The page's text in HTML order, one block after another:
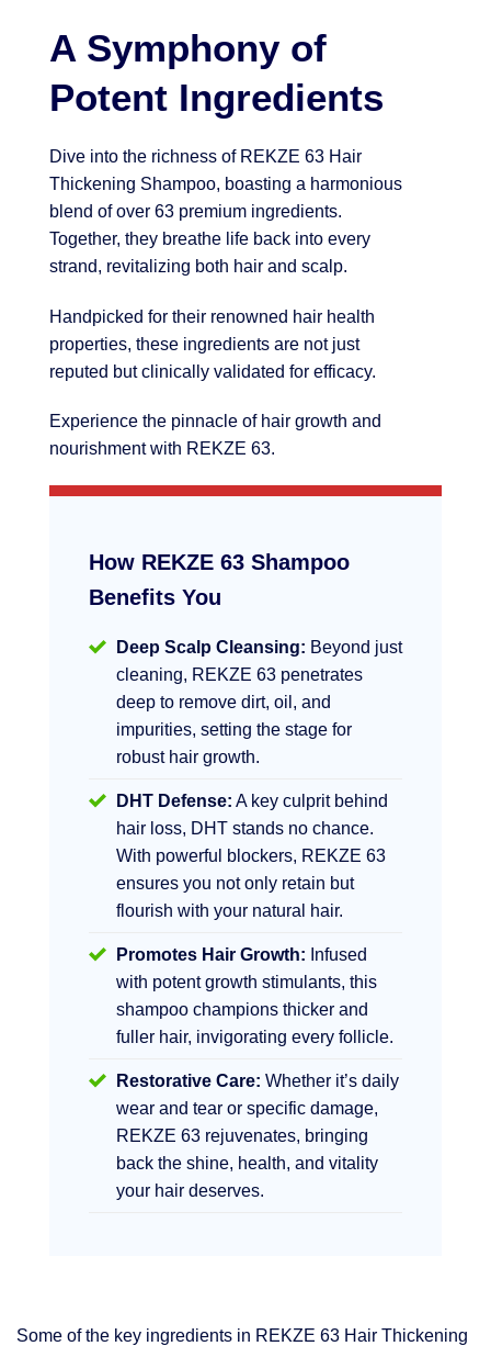
A Symphony of
Potent Ingredients
Dive into the richness of REKZE 63 Hair
Thickening Shampoo, boasting a harmonious
blend of over 63 premium ingredients.
Together, they breathe life back into every
strand, revitalizing both hair and scalp.
Handpicked for their renowned hair health
properties, these ingredients are not just
reputed but clinically validated for efficacy.
Experience the pinnacle of hair growth and
nourishment with REKZE 63.
How REKZE 63 Shampoo
Benefits You
Deep Scalp Cleansing: Beyond just
cleaning, REKZE 63 penetrates
deep to remove dirt, oil, and
impurities, setting the stage for
robust hair growth.
DHT Defense: A key culprit behind
hair loss, DHT stands no chance.
With powerful blockers, REKZE 63
ensures you not only retain but
flourish with your natural hair.
Promotes Hair Growth: Infused
with potent growth stimulants, this
shampoo champions thicker and
fuller hair, invigorating every follicle.
Restorative Care: Whether it’s daily
wear and tear or specific damage,
REKZE 63 rejuvenates, bringing
back the shine, health, and vitality
your hair deserves.
Some of the key ingredients in REKZE 63 Hair Thickening